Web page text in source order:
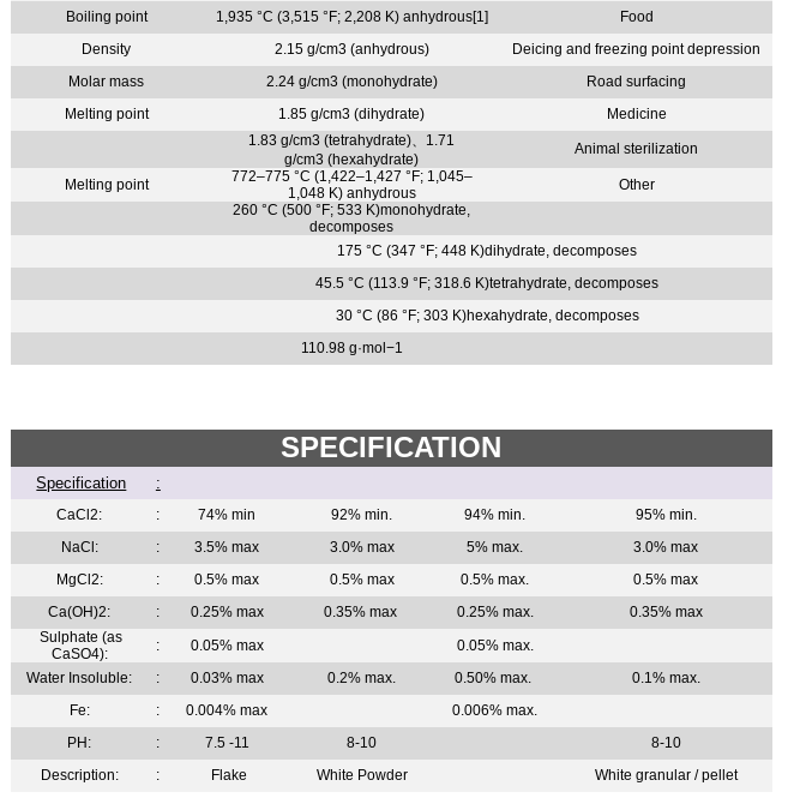
Boiling point
1,935 °C (3,515 °F; 2,208 K) anhydrous[1]
Food
Density
2.15 g/cm3 (anhydrous)
Deicing and freezing point depression
Molar mass
2.24 g/cm3 (monohydrate)
Road surfacing
Melting point
1.85 g/cm3 (dihydrate)
Medicine
1.83 g/cm3 (tetrahydrate)、 1.71
g/cm3 (hexahydrate)
Animal sterilization
Melting point
772–775 °C (1,422–1,427 °F; 1,045–
1,048 K) anhydrous
Other
260 °C (500 °F; 533 K)monohydrate,
decomposes
175 °C (347 °F; 448 K)dihydrate, decomposes
45.5 °C (113.9 °F; 318.6 K)tetrahydrate, decomposes
30 °C (86 °F; 303 K)hexahydrate, decomposes
110.98 g·mol−1
SPECIFICATION
Specification :
CaCl2: : 74% min 92% min. 94% min.
95% min.
NaCl:
: 3.5% max 3.0% max 5% max.
3.0% max
MgCl2:
: 0.5% max 0.5% max 0.5% max.
0.5% max
Ca(OH)2:
: 0.25% max 0.35% max 0.25% max.
0.35% max
Sulphate (as
CaSO4):
: 0.05% max
0.05% max.
Water Insoluble:
: 0.03% max 0.2% max. 0.50% max.
0.1% max.
Fe:
: 0.004% max
0.006% max.
PH:
: 7.5 -11 8-10
8-10
Description:
: Flake White Powder White granular / pellet